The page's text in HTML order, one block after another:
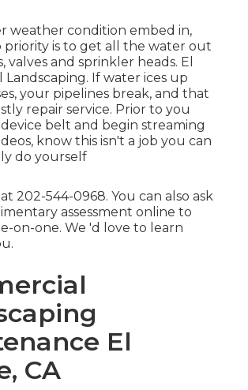
weather condition embed in,
is to get all the water out
valves and sprinkler heads. El
Landscaping. If water ices up
your pipelines break, and that
repair service. Prior to you
belt and begin streaming
know this isn't a job you can
do yourself
202-544-0968. You can also ask
assessment online to
on-one. We 'd love to learn
El
CA